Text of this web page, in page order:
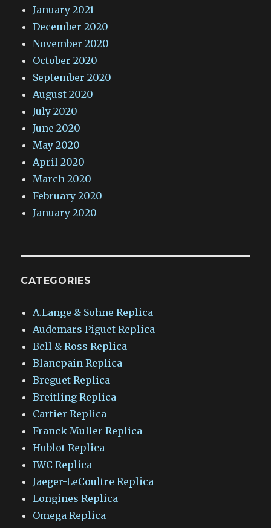
January 2021
December 2020
November 2020
October 2020
September 2020
August 2020
July 2020
June 2020
May 2020
April 2020
March 2020
February 2020
January 2020
CATEGORIES
A.Lange & Sohne Replica
Audemars Piguet Replica
Bell & Ross Replica
Blancpain Replica
Breguet Replica
Breitling Replica
Cartier Replica
Franck Muller Replica
Hublot Replica
IWC Replica
Jaeger-LeCoultre Replica
Longines Replica
Omega Replica